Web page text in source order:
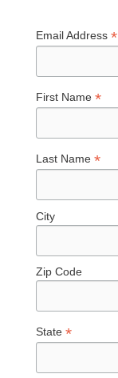
Email Address*
First Name*
Last Name*
City
Zip Code
State*